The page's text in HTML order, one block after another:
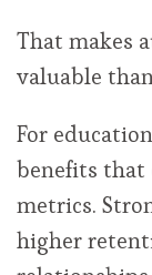
That makes
valuable
For
benefits that
metrics.
higher